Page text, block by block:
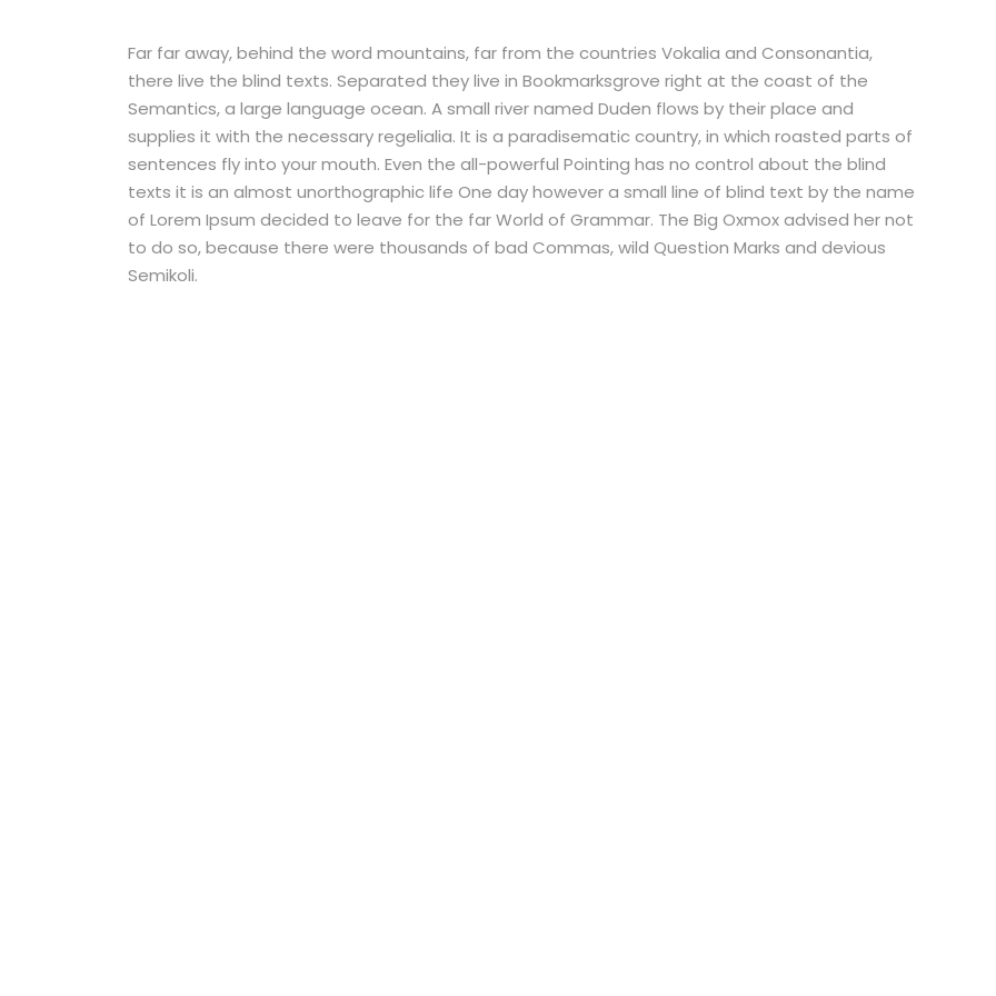
Far far away, behind the word mountains, far from the countries Vokalia and Consonantia,
there live the blind texts. Separated they live in Bookmarksgrove right at the coast of the
Semantics, a large language ocean. A small river named Duden flows by their place and
supplies it with the necessary regelialia. It is a paradisematic country, in which roasted parts of
sentences fly into your mouth. Even the all-powerful Pointing has no control about the blind
texts it is an almost unorthographic life One day however a small line of blind text by the name
of Lorem Ipsum decided to leave for the far World of Grammar. The Big Oxmox advised her not
to do so, because there were thousands of bad Commas, wild Question Marks and devious
Semikoli.